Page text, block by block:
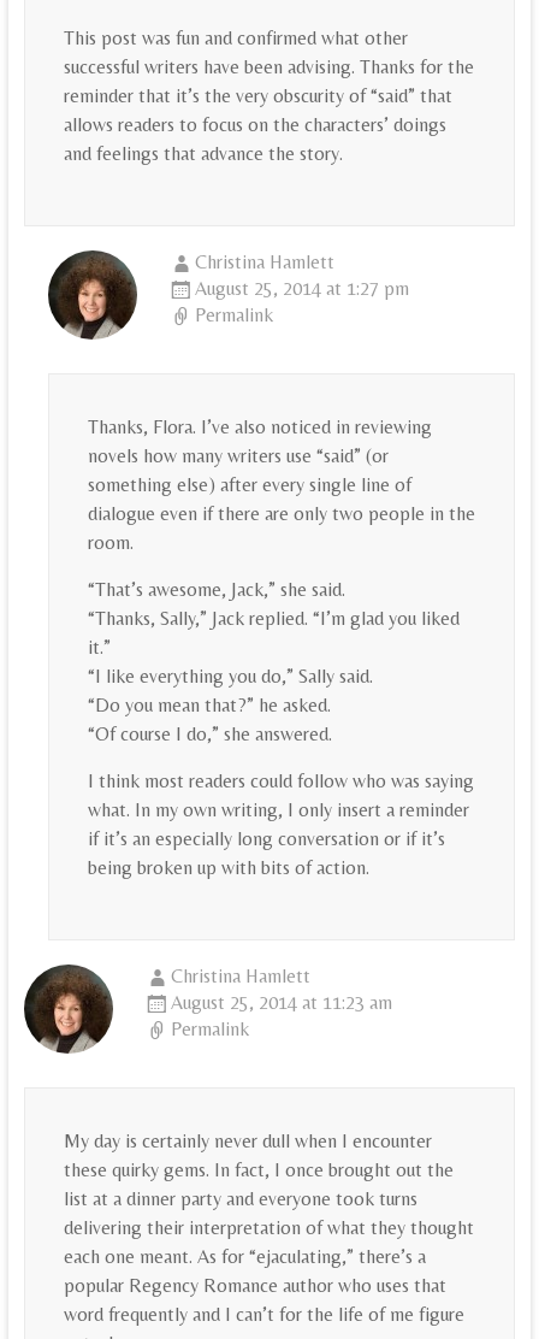
This post was fun and confirmed what other
successful writers have been advising. Thanks for the
reminder that it’s the very obscurity of “said” that
allows readers to focus on the characters’ doings
and feelings that advance the story.
Christina Hamlett
August 25, 2014 at 1:27 pm
Permalink
Thanks, Flora. I’ve also noticed in reviewing
novels how many writers use “said” (or
something else) after every single line of
dialogue even if there are only two people in the
room.
“That’s awesome, Jack,” she said.
“Thanks, Sally,” Jack replied. “I’m glad you liked
it.”
“I like everything you do,” Sally said.
“Do you mean that?” he asked.
“Of course I do,” she answered.
I think most readers could follow who was saying
what. In my own writing, I only insert a reminder
if it’s an especially long conversation or if it’s
being broken up with bits of action.
Christina Hamlett
August 25, 2014 at 11:23 am
Permalink
My day is certainly never dull when I encounter
these quirky gems. In fact, I once brought out the
list at a dinner party and everyone took turns
delivering their interpretation of what they thought
each one meant. As for “ejaculating,” there’s a
popular Regency Romance author who uses that
word frequently and I can’t for the life of me figure